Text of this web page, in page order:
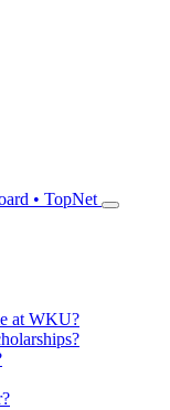
• TopNet
at WKU?